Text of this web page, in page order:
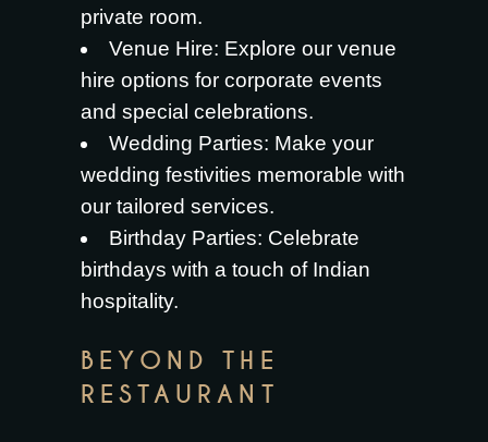
private room.
Venue Hire: Explore our venue
hire options for corporate events
and special celebrations.
Wedding Parties: Make your
wedding festivities memorable with
our tailored services.
Birthday Parties: Celebrate
birthdays with a touch of Indian
hospitality.
BEYOND THE
RESTAURANT